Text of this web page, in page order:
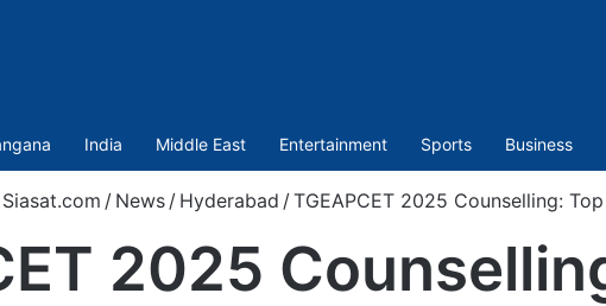
India Middle East Entertainment Sports Business
Siasat.com / News / Hyderabad / TGEAPCET 2025 Counselling:
2025